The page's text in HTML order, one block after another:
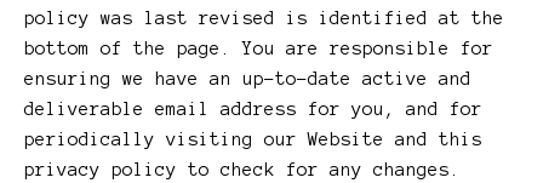
policy was last revised is identified at the
bottom of the page. You are responsible for
ensuring we have an up-to-date active and
deliverable email address for you, and for
periodically visiting our Website and this
privacy policy to check for any changes.